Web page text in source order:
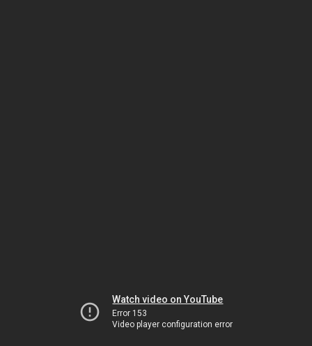
Watch video on YouTube
Error 153
Video player configuration error